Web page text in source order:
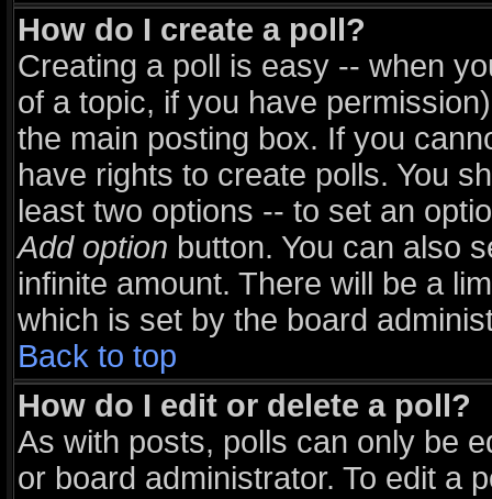
How do I create a poll?
Creating a poll is easy -- when
of a topic, if you have
the main posting box. If you
have rights to create polls. You
least two options -- to set an
Add option button. You can also
infinite amount. There will be a
which is set by the board
Back to top
How do I edit or delete a poll?
As with posts, polls can only be
or board administrator. To edit a